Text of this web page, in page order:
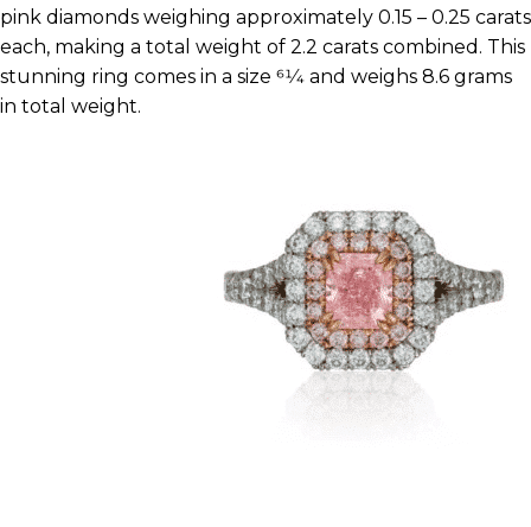
pink diamonds weighing approximately 0.15 – 0.25 carats
each, making a total weight of 2.2 carats combined. This
stunning ring comes in a size 61⁄4 and weighs 8.6 grams
in total weight.